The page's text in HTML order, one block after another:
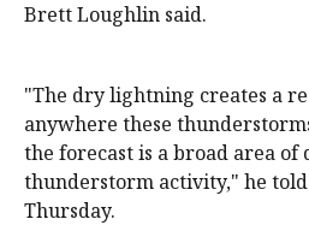
Brett Loughlin said.
"The dry lightning creates a
anywhere these
the forecast is a broad area
thunderstorm activity," he
Thursday.